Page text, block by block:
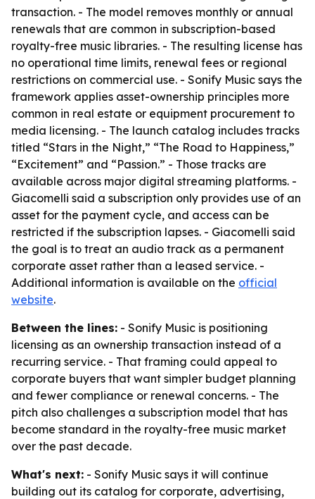
transaction. - The model removes monthly or annual
renewals that are common in subscription-based
royalty-free music libraries. - The resulting license has
no operational time limits, renewal fees or regional
restrictions on commercial use. - Sonify Music says the
framework applies asset-ownership principles more
common in real estate or equipment procurement to
media licensing. - The launch catalog includes tracks
titled “Stars in the Night,” “The Road to Happiness,”
“Excitement” and “Passion.” - Those tracks are
available across major digital streaming platforms. -
Giacomelli said a subscription only provides use of an
asset for the payment cycle, and access can be
restricted if the subscription lapses. - Giacomelli said
the goal is to treat an audio track as a permanent
corporate asset rather than a leased service. -
Additional information is available on the official
website.
Between the lines: - Sonify Music is positioning
licensing as an ownership transaction instead of a
recurring service. - That framing could appeal to
corporate buyers that want simpler budget planning
and fewer compliance or renewal concerns. - The
pitch also challenges a subscription model that has
become standard in the royalty-free music market
over the past decade.
What's next: - Sonify Music says it will continue
building out its catalog for corporate, advertising,